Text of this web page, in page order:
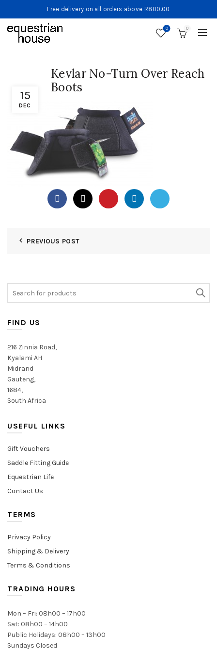
Free delivery on all orders above R800.00
0 0
15
DEC
Kevlar No-Turn Over Reach
Boots
PREVIOUS POST
FIND US
216 Zinnia Road,
Kyalami AH
Midrand
Gauteng,
1684,
South Africa
USEFUL LINKS
Gift Vouchers
Saddle Fitting Guide
Equestrian Life
Contact Us
TERMS
Privacy Policy
Shipping & Delivery
Terms & Conditions
TRADING HOURS
Mon – Fri: 08h00 – 17h00
Sat: 08h00 – 14h00
Public Holidays: 08h00 – 13h00
Sundays Closed